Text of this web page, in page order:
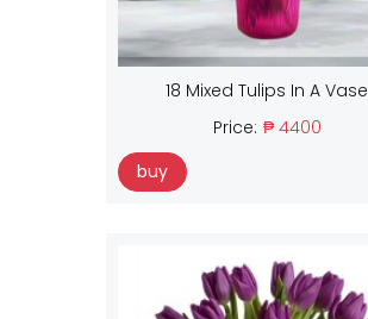
18 Mixed Tulips In A Vase
Price: ₱ 4400
buy